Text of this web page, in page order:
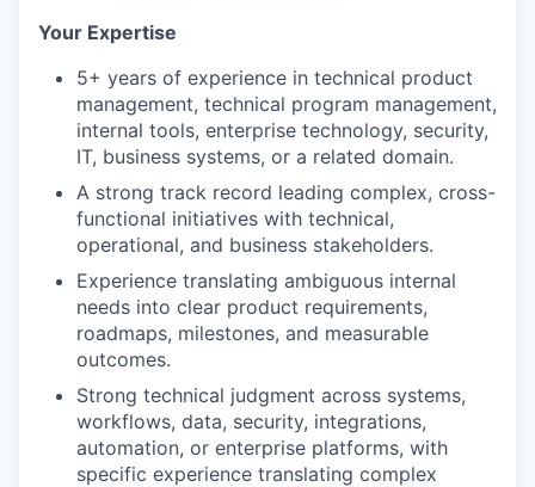
Your Expertise
5+ years of experience in technical product
management, technical program management,
internal tools, enterprise technology, security,
IT, business systems, or a related domain.
A strong track record leading complex, cross-
functional initiatives with technical,
operational, and business stakeholders.
Experience translating ambiguous internal
needs into clear product requirements,
roadmaps, milestones, and measurable
outcomes.
Strong technical judgment across systems,
workflows, data, security, integrations,
automation, or enterprise platforms, with
specific experience translating complex